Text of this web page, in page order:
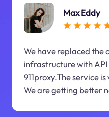
Max Eddy
We have replaced the
infrastructure with
911proxy.The service
We are getting better